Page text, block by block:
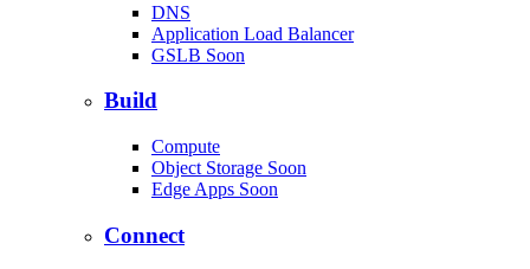
DNS
Application Load Balancer
GSLB Soon
Build
Compute
Object Storage Soon
Edge Apps Soon
Connect